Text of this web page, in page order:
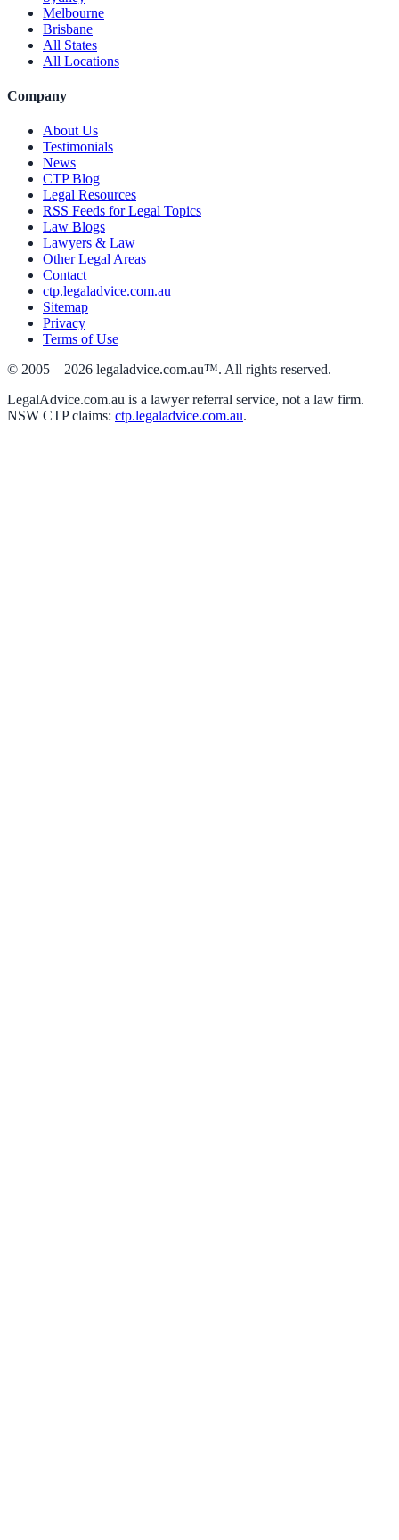
Melbourne
Brisbane
All States
All Locations
Company
About Us
Testimonials
News
CTP Blog
Legal Resources
RSS Feeds for Legal Topics
Law Blogs
Lawyers & Law
Other Legal Areas
Contact
ctp.legaladvice.com.au
Sitemap
Privacy
Terms of Use
© 2005 – 2026 legaladvice.com.au™. All rights reserved.
LegalAdvice.com.au is a lawyer referral service, not a law firm.
NSW CTP claims: ctp.legaladvice.com.au.